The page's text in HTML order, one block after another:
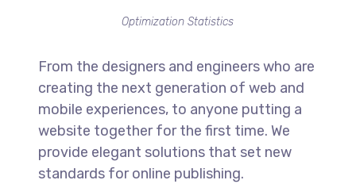
Optimization Statistics
From the designers and engineers who are
creating the next generation of web and
mobile experiences, to anyone putting a
website together for the first time. We
provide elegant solutions that set new
standards for online publishing.